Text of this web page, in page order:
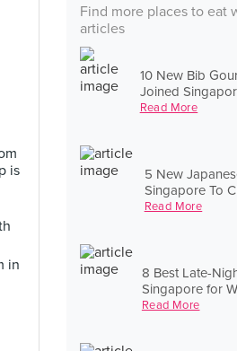
Find more places to eat
articles
10 New Bib
Joined
Read More
5 New
Singapore To
Read More
8 Best Late-
Singapore for
Read More
is
in